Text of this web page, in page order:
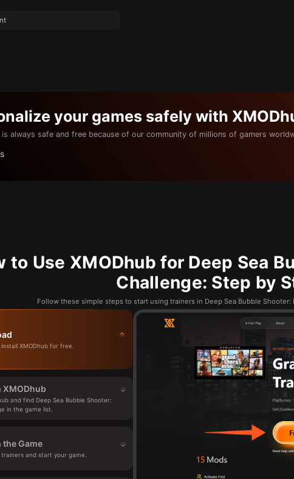
your games safely with
is always safe and free because of our community of millions of gamers
to Use XMODhub for Deep Sea
Challenge: Step by
Follow these simple steps to start using trainers in Deep Sea Bubble Shooter:
XMODhub for free.
XMODhub
and find Deep Sea Bubble Shooter:
in the game list.
the Game
trainers and start your game.